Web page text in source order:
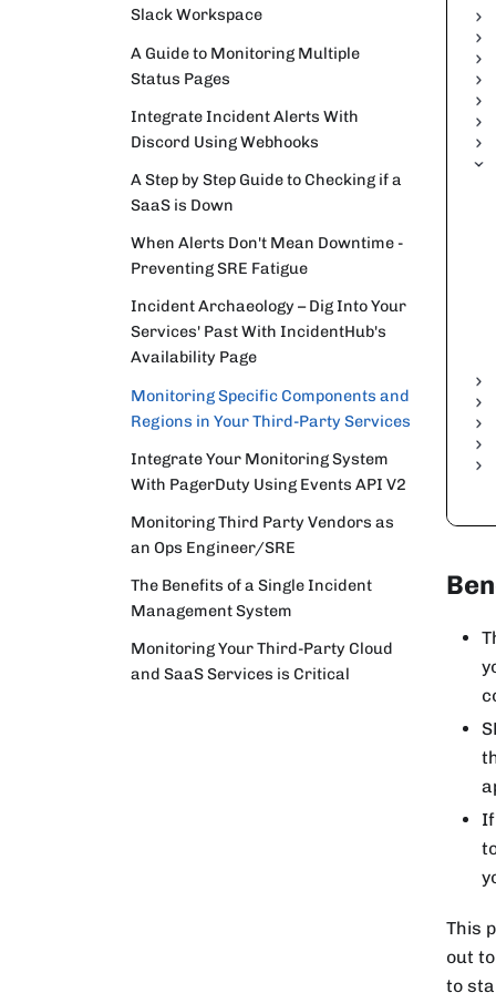
Slack Workspace
A Guide to Monitoring Multiple
Status Pages
Integrate Incident Alerts With
Discord Using Webhooks
A Step by Step Guide to Checking if a
SaaS is Down
When Alerts Don't Mean Downtime -
Preventing SRE Fatigue
Incident Archaeology – Dig Into Your
Services' Past With IncidentHub's
Availability Page
Monitoring Specific Components and
Regions in Your Third-Party Services
Integrate Your Monitoring System
With PagerDuty Using Events API V2
Monitoring Third Party Vendors as
an Ops Engineer/SRE
The Benefits of a Single Incident
Management System
Monitoring Your Third-Party Cloud
and SaaS Services is Critical
This
out
to